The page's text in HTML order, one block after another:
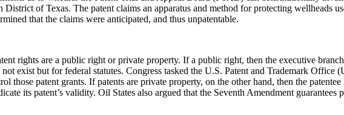
of Texas. The patent claims an apparatus and method for protecting wellheads
that the claims were anticipated, and thus unpatentable.
rights are a public right or private property. If a public right, then the executive
exist but for federal statutes. Congress tasked the U.S. Patent and Trademark
those patent grants. If patents are private property, on the other hand, then the
its patent’s validity. Oil States also argued that the Seventh Amendment